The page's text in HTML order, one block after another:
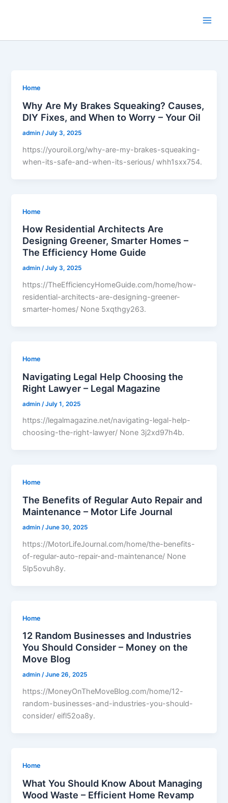
Home
Why Are My Brakes Squeaking? Causes,
DIY Fixes, and When to Worry – Your Oil
admin/July 3, 2025
https://youroil.org/why-are-my-brakes-squeaking-
when-its-safe-and-when-its-serious/ whh1sxx754.
Home
How Residential Architects Are
Designing Greener, Smarter Homes –
The Efficiency Home Guide
admin/July 3, 2025
https://TheEfficiencyHomeGuide.com/home/how-
residential-architects-are-designing-greener-
smarter-homes/ None 5xqthgy263.
Home
Navigating Legal Help Choosing the
Right Lawyer – Legal Magazine
admin /July 1, 2025
https://legalmagazine.net/navigating-legal-help-
choosing-the-right-lawyer/ None 3j2xd97h4b.
Home
The Benefits of Regular Auto Repair and
Maintenance – Motor Life Journal
admin/June 30, 2025
https://MotorLifeJournal.com/home/the-benefits-
of-regular-auto-repair-and-maintenance/ None
5lp5ovuh8y.
Home
12 Random Businesses and Industries
You Should Consider – Money on the
Move Blog
admin/June 26, 2025
https://MoneyOnTheMoveBlog.com/home/12-
random-businesses-and-industries-you-should-
consider/ eifl52oa8y.
Home
What You Should Know About Managing
Wood Waste – Efficient Home Revamp